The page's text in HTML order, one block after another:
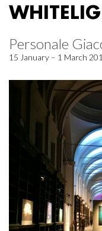
Personale
15 January – 1 March